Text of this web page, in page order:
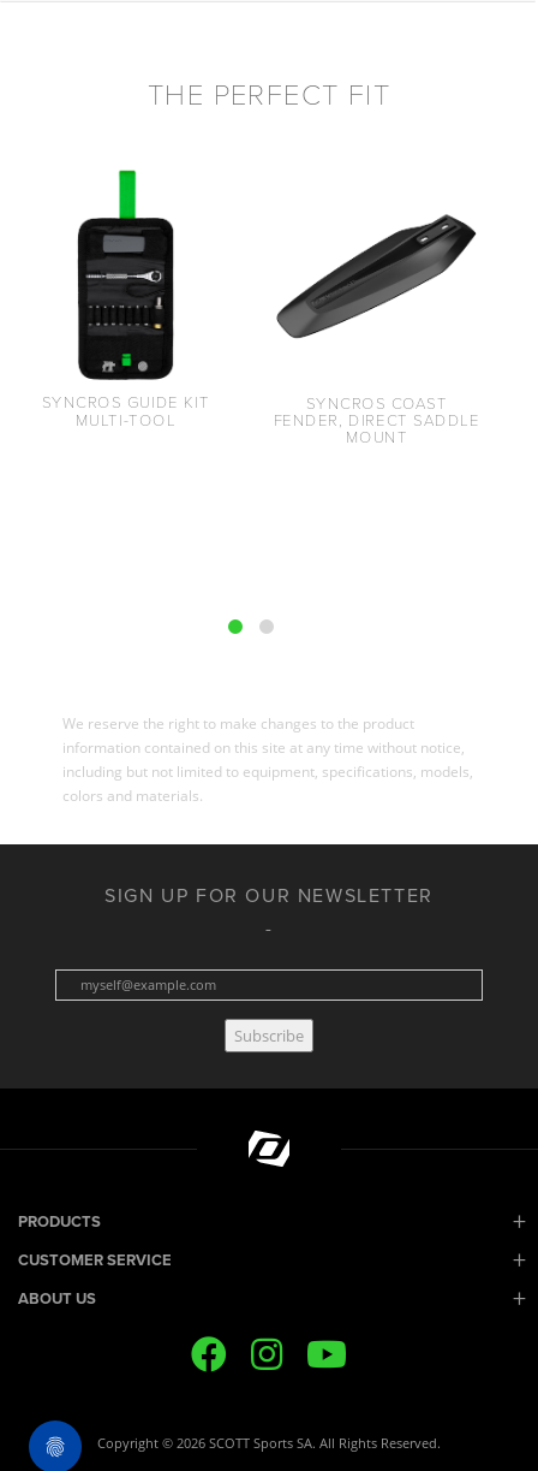
THE PERFECT FIT
SYNCROS GUIDE KIT
MULTI-TOOL
SYNCROS COAST
FENDER, DIRECT SADDLE
MOUNT
We reserve the right to make changes to the product
information contained on this site at any time without notice,
including but not limited to equipment, specifications, models,
colors and materials.
SIGN UP FOR OUR NEWSLETTER
Subscribe
PRODUCTS
CUSTOMER SERVICE
ABOUT US
Copyright © 2026 SCOTT Sports SA. All Rights Reserved.